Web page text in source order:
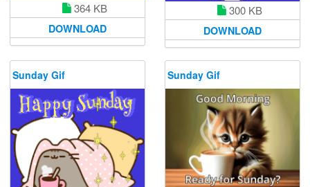
364 KB
DOWNLOAD
300 KB
DOWNLOAD
Sunday Gif Sunday Gif